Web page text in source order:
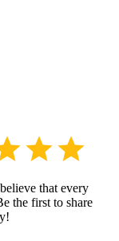
that every
the first to share